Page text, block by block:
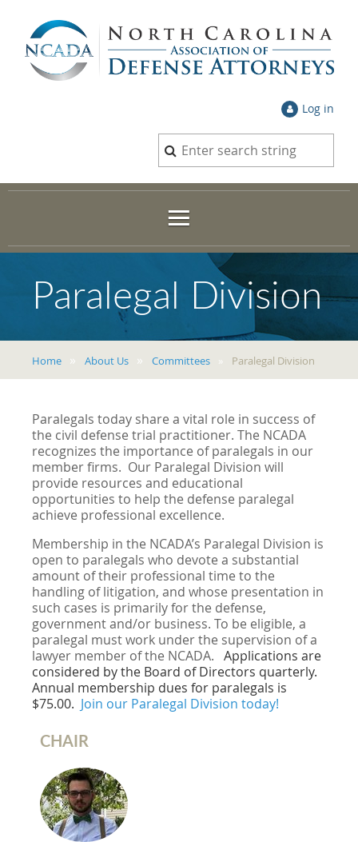
Log in
Paralegal Division
Home About Us Committees Paralegal Division
Paralegals today share a vital role in success of
the civil defense trial practitioner. The NCADA
recognizes the importance of paralegals in our
member firms. Our Paralegal Division will
provide resources and educational
opportunities to help the defense paralegal
achieve professional excellence.
Membership in the NCADA’s Paralegal Division is
open to paralegals who devote a substantial
amount of their professional time to the
handling of litigation, and whose presentation in
such cases is primarily for the defense,
government and/or business. To be eligible, a
paralegal must work under the supervision of a
lawyer member of the NCADA. Applications are
considered by the Board of Directors quarterly.
Annual membership dues for paralegals is
$75.00. Join our Paralegal Division today!
CHAIR